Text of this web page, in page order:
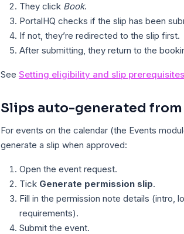
They click Book.
PortalHQ checks if the slip has been
If not, they’re redirected to the slip first.
After submitting, they return to the
See Setting eligibility and slip prerequisites
Slips auto-generated from
For events on the calendar (the Events
generate a slip when approved:
Open the event request.
Tick Generate permission slip.
Fill in the permission note details (intro,
requirements).
Submit the event.